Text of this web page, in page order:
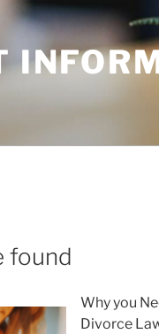
found
Why you
Divorce